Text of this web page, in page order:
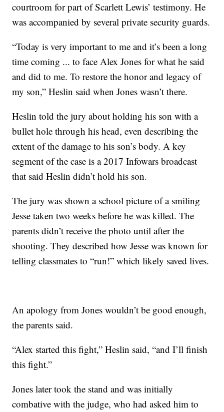
courtroom for part of Scarlett Lewis’ testimony. He
was accompanied by several private security guards.
“Today is very important to me and it’s been a long
time coming ... to face Alex Jones for what he said
and did to me. To restore the honor and legacy of
my son,” Heslin said when Jones wasn’t there.
Heslin told the jury about holding his son with a
bullet hole through his head, even describing the
extent of the damage to his son’s body. A key
segment of the case is a 2017 Infowars broadcast
that said Heslin didn’t hold his son.
The jury was shown a school picture of a smiling
Jesse taken two weeks before he was killed. The
parents didn’t receive the photo until after the
shooting. They described how Jesse was known for
telling classmates to “run!” which likely saved lives.
An apology from Jones wouldn’t be good enough,
the parents said.
“Alex started this fight,” Heslin said, “and I’ll finish
this fight.”
Jones later took the stand and was initially
combative with the judge, who had asked him to